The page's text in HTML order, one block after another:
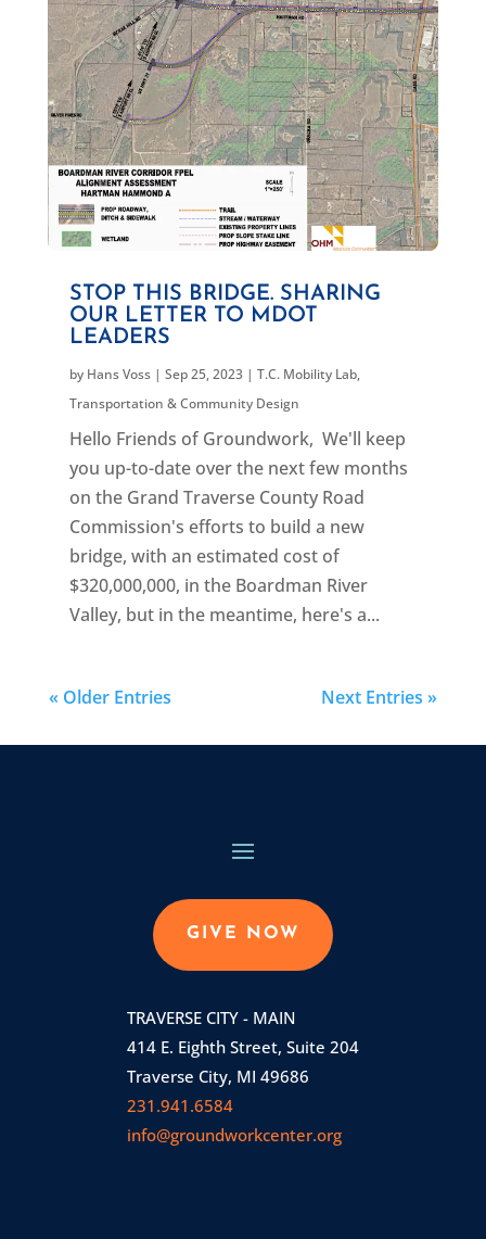
STOP THIS BRIDGE. SHARING
OUR LETTER TO MDOT
LEADERS
by Hans Voss| Sep 25, 2023| T.C. Mobility Lab,
Transportation & Community Design
Hello Friends of Groundwork, We'll keep
you up-to-date over the next few months
on the Grand Traverse County Road
Commission's efforts to build a new
bridge, with an estimated cost of
$320,000,000, in the Boardman River
Valley, but in the meantime, here's a...
« Older Entries Next Entries »
GIVE NOW
TRAVERSE CITY - MAIN
414 E. Eighth Street, Suite 204
Traverse City, MI 49686
231.941.6584
info@groundworkcenter.org